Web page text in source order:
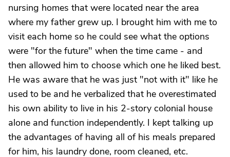
nursing homes that were located near the area
where my father grew up. I brought him with me to
visit each home so he could see what the options
were "for the future" when the time came - and
then allowed him to choose which one he liked best.
He was aware that he was just "not with it" like he
used to be and he verbalized that he overestimated
his own ability to live in his 2-story colonial house
alone and function independently. I kept talking up
the advantages of having all of his meals prepared
for him, his laundry done, room cleaned, etc.